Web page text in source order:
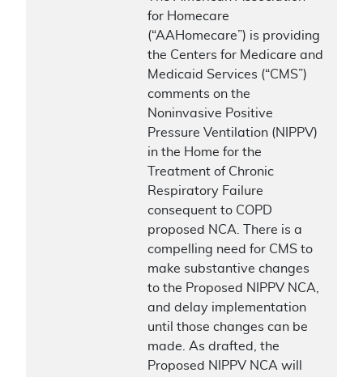
for Homecare
(“AAHomecare”) is providing
the Centers for Medicare and
Medicaid Services (“CMS”)
comments on the
Noninvasive Positive
Pressure Ventilation (NIPPV)
in the Home for the
Treatment of Chronic
Respiratory Failure
consequent to COPD
proposed NCA. There is a
compelling need for CMS to
make substantive changes
to the Proposed NIPPV NCA,
and delay implementation
until those changes can be
made. As drafted, the
Proposed NIPPV NCA will